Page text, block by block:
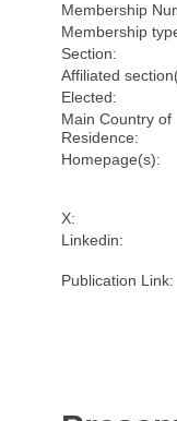
Membership
Membership
Section:
Affiliated
Elected:
Main Country of
Residence:
Homepage(s):
X:
Linkedin:
Publication Link: